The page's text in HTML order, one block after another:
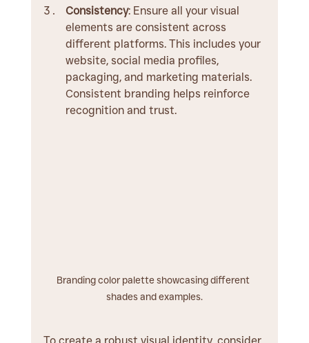
Consistency: Ensure all your visual
elements are consistent across
different platforms. This includes your
website, social media profiles,
packaging, and marketing materials.
Consistent branding helps reinforce
recognition and trust.
Branding color palette showcasing different
shades and examples.